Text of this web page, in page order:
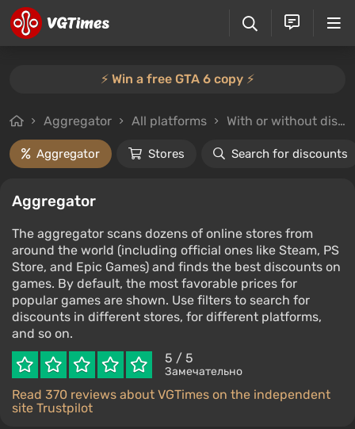
⚡️ Win a free GTA 6 copy ⚡️
Aggregator All platforms With or without discounts
Aggregator Stores Search for discounts
Aggregator
The aggregator scans dozens of online stores from
around the world (including official ones like Steam, PS
Store, and Epic Games) and finds the best discounts on
games. By default, the most favorable prices for
popular games are shown. Use filters to search for
discounts in different stores, for different platforms,
and so on.
5 / 5
Замечательно
Read 370 reviews about VGTimes on the independent
site Trustpilot